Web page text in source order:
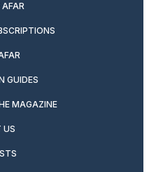
AFAR
GUIDES
MAGAZINE
US